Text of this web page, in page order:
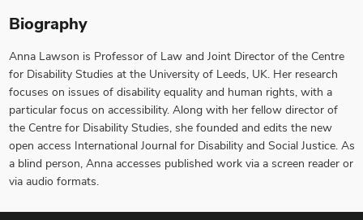
Biography
Anna Lawson is Professor of Law and Joint Director of the Centre
for Disability Studies at the University of Leeds, UK. Her research
focuses on issues of disability equality and human rights, with a
particular focus on accessibility. Along with her fellow director of
the Centre for Disability Studies, she founded and edits the new
open access International Journal for Disability and Social Justice. As
a blind person, Anna accesses published work via a screen reader or
via audio formats.